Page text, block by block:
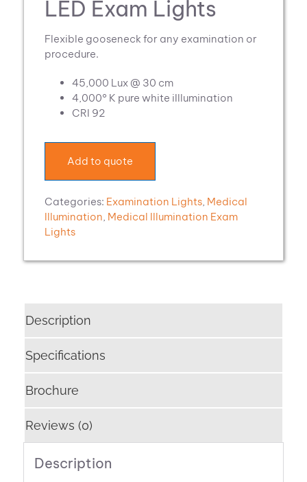
LED Exam Lights
Flexible gooseneck for any examination or
procedure.
45,000 Lux @ 30 cm
4,000° K pure white iIllumination
CRI 92
Add to quote
Categories: Examination Lights, Medical
Illumination, Medical Illumination Exam
Lights
Description
Specifications
Brochure
Reviews (0)
Description